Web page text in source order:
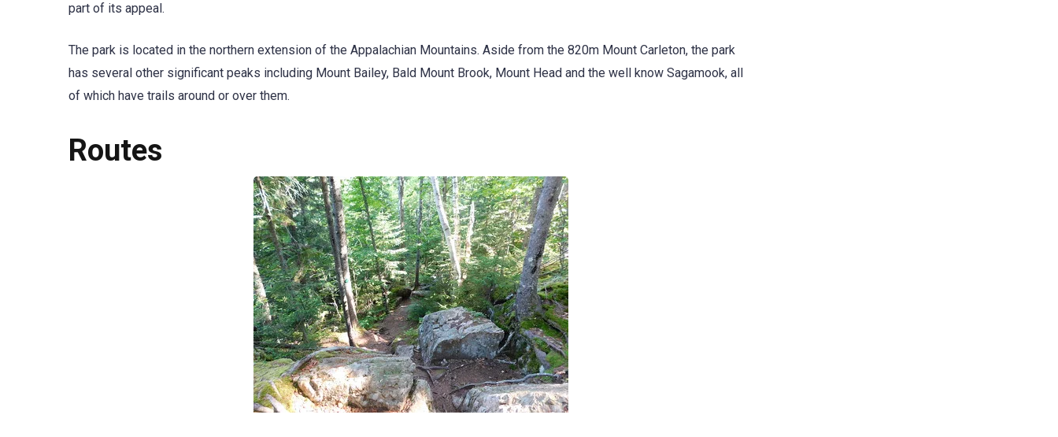
part of its appeal.
The park is located in the northern extension of the Appalachian Mountains. Aside from the 820m Mount Carleton, the park
has several other significant peaks including Mount Bailey, Bald Mount Brook, Mount Head and the well know Sagamook, all
of which have trails around or over them.
Routes